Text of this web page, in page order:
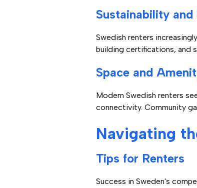
Sustainability
Swedish renters
building certifications, and
Space and
Modern Swedish renters
connectivity. Community
Navigating
Tips for Renters
Success in Sweden's